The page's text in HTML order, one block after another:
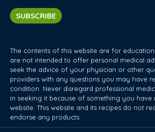
SUBSCRIBE
The contents of this website are for
are not intended to offer personal medical
seek the advice of your physician or other
providers with any questions you may have
condition. Never disregard professional
in seeking it because of something you have
website. This website and its recipes do not
endorse any products.